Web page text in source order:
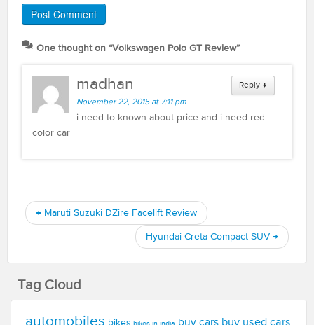
One thought on “Volkswagen Polo GT Review”
Reply ↓
madhan
November 22, 2015 at 7:11 pm
i need to known about price and i need red
color car
← Maruti Suzuki DZire Facelift Review
Hyundai Creta Compact SUV →
Tag Cloud
automobiles bikes bikes in india buy used cars